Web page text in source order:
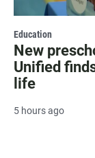
Education
New
Unified
life
5 hours ago